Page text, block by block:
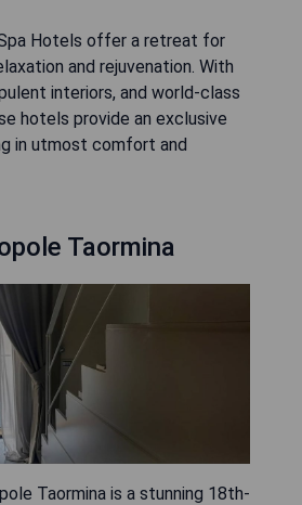
Hotels offer a retreat for
and rejuvenation. With
interiors, and world-class
hotels provide an exclusive
in utmost comfort and
Taormina
Taormina is a stunning 18th-